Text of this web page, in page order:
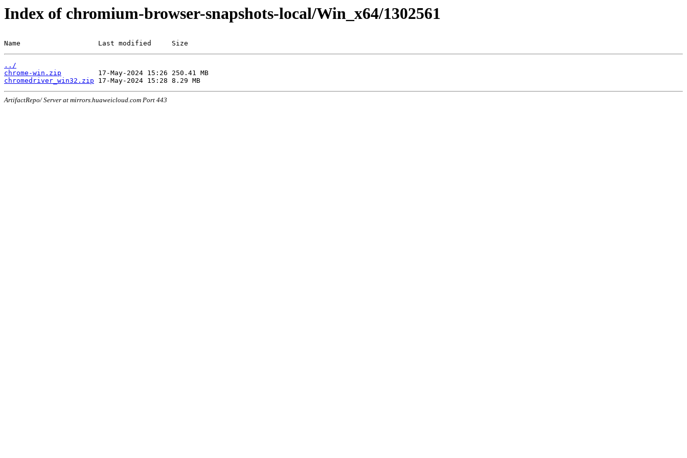
Index of chromium-browser-snapshots-local/Win_x64/1302561
Name                   Last modified     Size
../
chrome-win.zip
chromedriver_win32.zip
ArtifactRepo/ Server at mirrors.huaweicloud.com Port 443